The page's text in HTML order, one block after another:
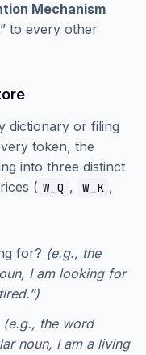
Mechanism
to every other
dictionary or filing
token, the
into three distinct
( W_Q , W_K ,
for? (e.g., the
I am looking for
(e.g., the word
noun, I am a living